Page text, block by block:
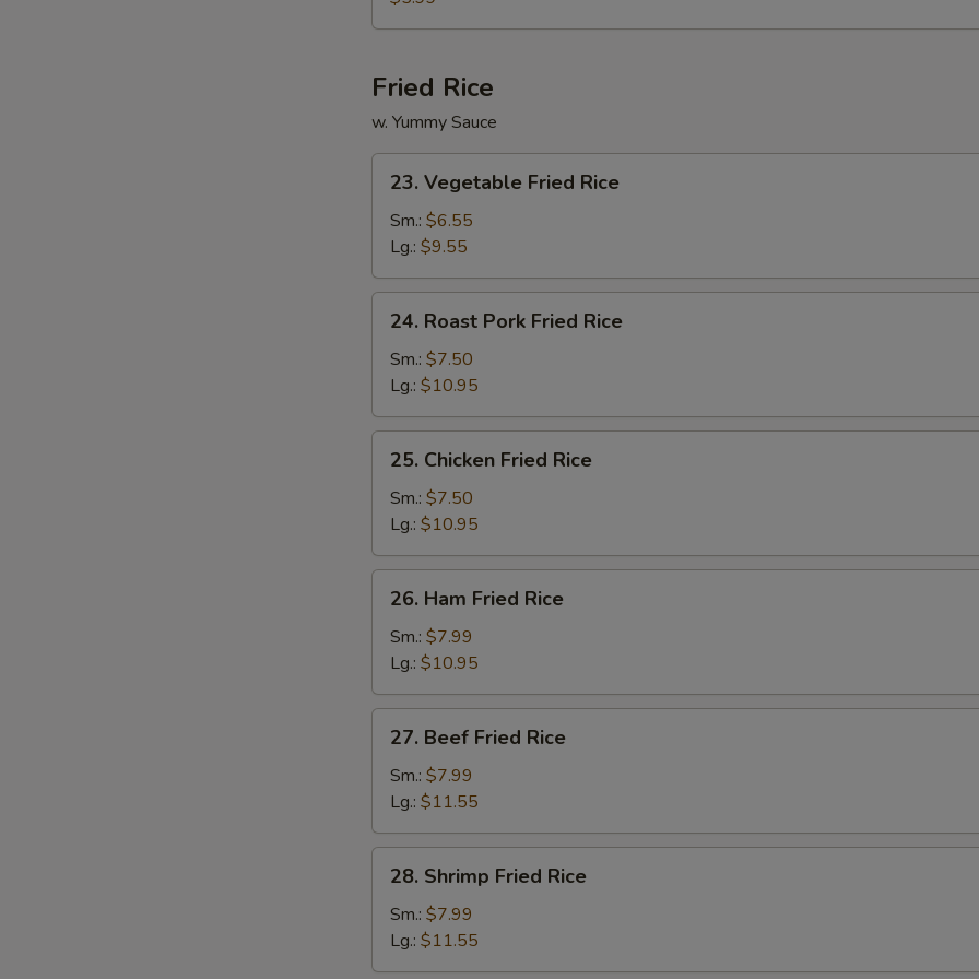
Vegetable
Fried Rice
w. Yummy Sauce
Vegetable
Fried
Rice
23. Vegetable Fried Rice
Sm.: $6.55
Lg.: $9.55
Roast
Pork
Fried
Rice
24. Roast Pork Fried Rice
Sm.: $7.50
Lg.: $10.95
Chicken
Fried
Rice
25. Chicken Fried Rice
Sm.: $7.50
Lg.: $10.95
Ham
Fried
Rice
26. Ham Fried Rice
Sm.: $7.99
Lg.: $10.95
Beef
Fried
Rice
27. Beef Fried Rice
Sm.: $7.99
Lg.: $11.55
Shrimp
Fried
Rice
28. Shrimp Fried Rice
Sm.: $7.99
Lg.: $11.55